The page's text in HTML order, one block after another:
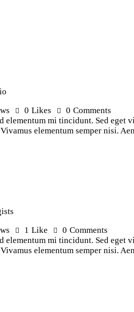
0 Likes 0 Comments
elementum mi tincidunt. Sed
elementum semper nisi.
1 Like 0 Comments
elementum mi tincidunt. Sed
elementum semper nisi.